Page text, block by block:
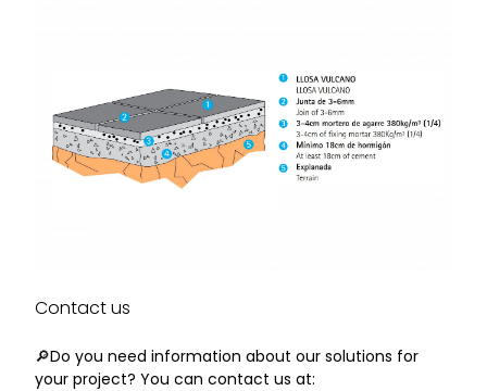
Contact us
🔎Do you need information about our solutions for
your project? You can contact us at: